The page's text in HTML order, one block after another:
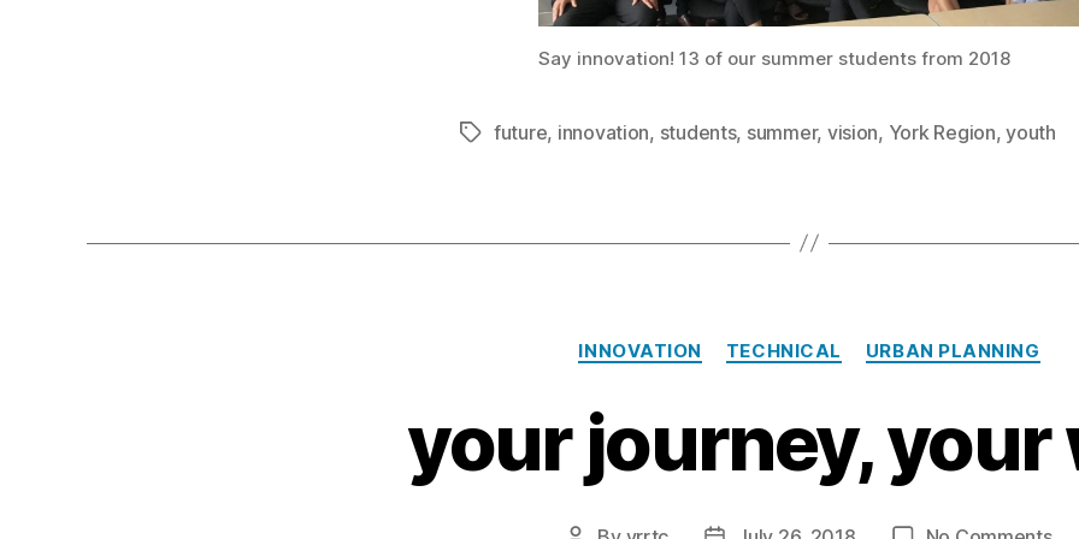
Say innovation! 13 of our summer students from 2018
Tagsfuture, innovation, students, summer, vision, York Region,youth
Categories
INNOVATION TECHNICAL URBAN PLANNING
your journey, your